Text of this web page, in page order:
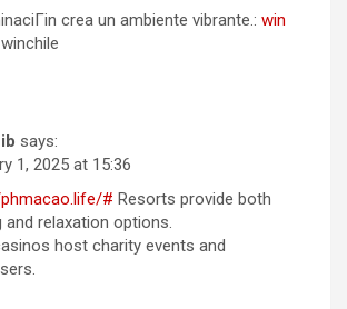
crea un ambiente vibrante.: win
says:
1, 2025 at 15:36
# Resorts provide both
and relaxation options.
host charity events and